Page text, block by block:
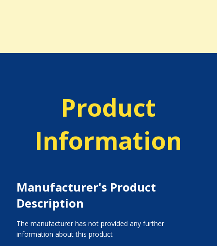
Product
Information
Manufacturer's Product
Description
The manufacturer has not provided any further
information about this product